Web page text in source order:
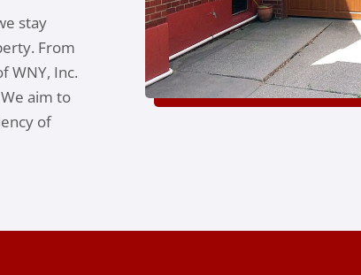
stay
From
WNY, Inc.
aim to
of